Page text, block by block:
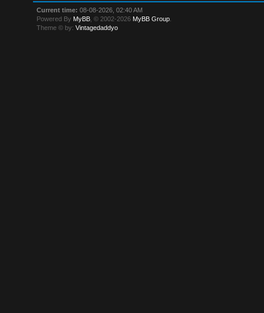
Current time: 08-08-2026, 02:40 AM
Powered By MyBB , © 2002-2026 MyBB Group
Theme © by:Vintagedaddyo